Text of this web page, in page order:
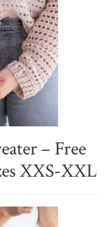
– Free
XXS-XXL